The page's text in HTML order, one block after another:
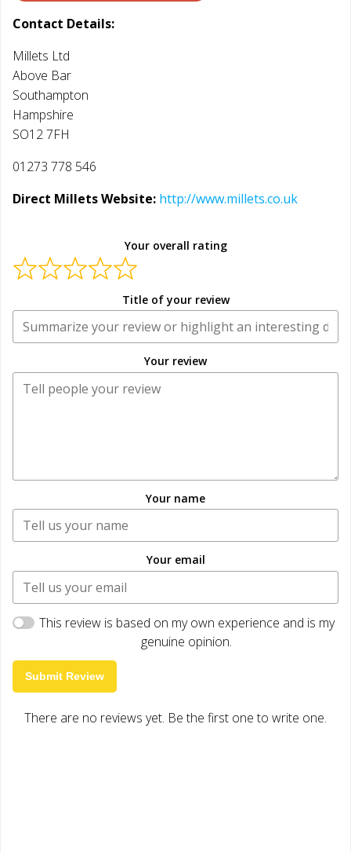
Contact Details:
Millets Ltd
Above Bar
Southampton
Hampshire
SO12 7FH
01273 778 546
Direct Millets Website: http://www.millets.co.uk
Your overall rating
Title of your review
Your review
Your name
Your email
This review is based on my own experience and is my
genuine opinion.
Submit Review
There are no reviews yet. Be the first one to write one.